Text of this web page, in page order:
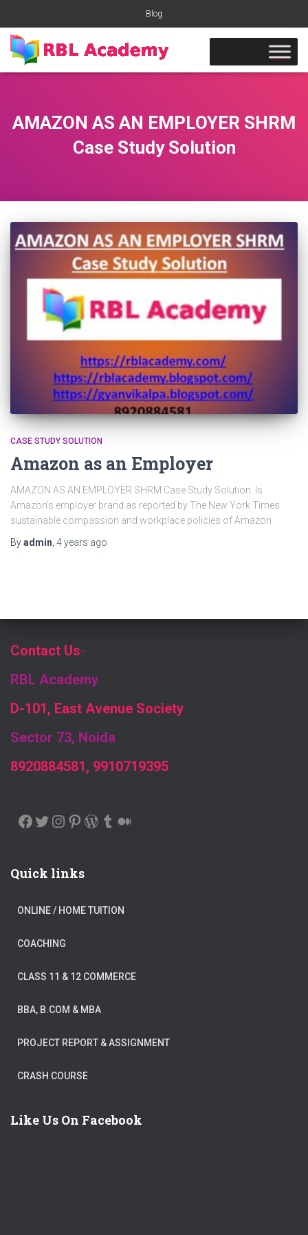
Blog
AMAZON AS AN EMPLOYER SHRM
Case Study Solution
CASE STUDY SOLUTION
Amazon as an Employer
AMAZON AS AN EMPLOYER SHRM Case Study Solution. Is
Amazon’s employer brand as reported by The New York Times
sustainable compassion and workplace policies of Amazon
Byadmin 4 years ago
Contact Us-
RBL Academy
D-101, East Avenue Society
Sector 73, Noida
8920884581, 9910719395
FACEBOOK TWITTER INSTAGRAM PINTEREST WORDPRESS TUMBLR
Quick links
ONLINE / HOME TUITION
COACHING
CLASS 11 & 12 COMMERCE
BBA, B.COM & MBA
PROJECT REPORT & ASSIGNMENT
CRASH COURSE
Like Us On Facebook